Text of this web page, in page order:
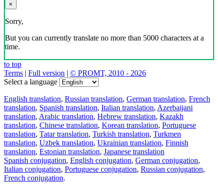
×
Sorry,
But you can currently translate no more than 5000 characters at a
time.
to top
Terms | Full version | © PROMT, 2010 - 2026
Select a language
English translation, Russian translation, German translation, French
translation, Spanish translation, Italian translation, Azerbaijani
translation, Arabic translation, Hebrew translation, Kazakh
translation, Chinese translation, Korean translation, Portuguese
translation, Tatar translation, Turkish translation, Turkmen
translation, Uzbek translation, Ukrainian translation, Finnish
translation, Estonian translation, Japanese translation
Spanish conjugation, English conjugation, German conjugation,
Italian conjugation, Portuguese conjugation, Russian conjugation,
French conjugation.